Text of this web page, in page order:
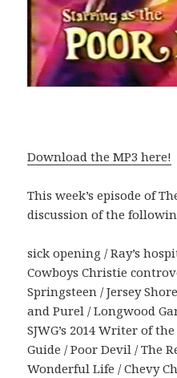
Download the MP3 here!
This week’s episode of
discussion of the
sick opening / Ray’s
Cowboys Christie
Springsteen / Jersey
and Purel / Longwood
SJWG’s 2014 Writer of
Guide / Poor Devil / The
Wonderful Life / Chevy